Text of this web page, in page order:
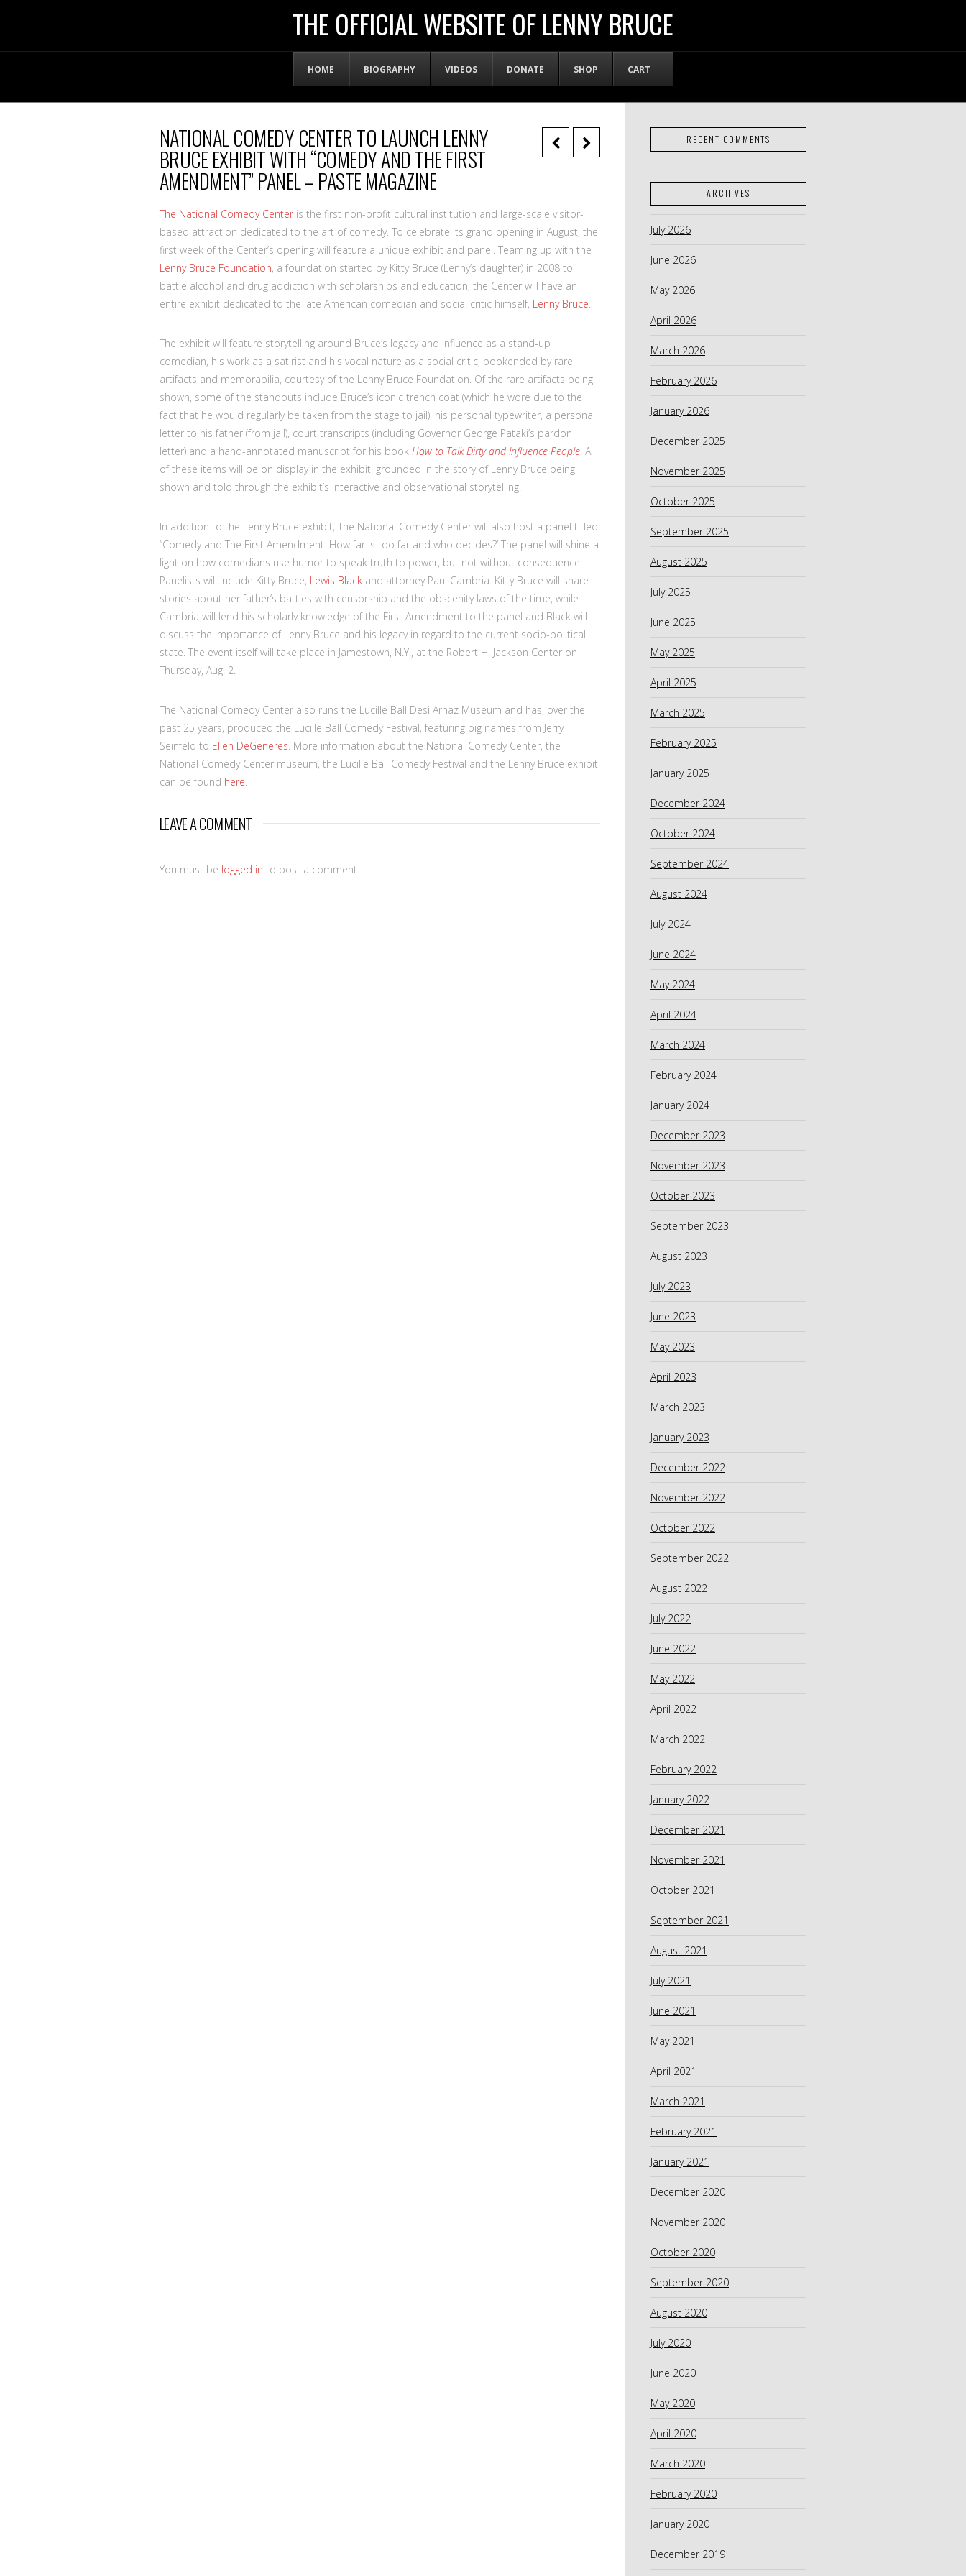
WEBSITE
OF
LENNY
BRUCE
THE OFFICIAL WEBSITE OF LENNY BRUCE
HOME BIOGRAPHY VIDEOS DONATE SHOP CART
NATIONAL COMEDY CENTER TO LAUNCH LENNY
BRUCE EXHIBIT WITH “COMEDY AND THE FIRST
AMENDMENT” PANEL – PASTE MAGAZINE
The National Comedy Center is the first non-profit cultural institution and large-scale visitor-
based attraction dedicated to the art of comedy. To celebrate its grand opening in August, the
first week of the Center’s opening will feature a unique exhibit and panel. Teaming up with the
Lenny Bruce Foundation, a foundation started by Kitty Bruce (Lenny’s daughter) in 2008 to
battle alcohol and drug addiction with scholarships and education, the Center will have an
entire exhibit dedicated to the late American comedian and social critic himself, Lenny Bruce
The exhibit will feature storytelling around Bruce’s legacy and influence as a stand-up
comedian, his work as a satirist and his vocal nature as a social critic, bookended by rare
artifacts and memorabilia, courtesy of the Lenny Bruce Foundation. Of the rare artifacts being
shown, some of the standouts include Bruce’s iconic trench coat (which he wore due to the
fact that he would regularly be taken from the stage to jail), his personal typewriter, a personal
letter to his father (from jail), court transcripts (including Governor George Pataki’s pardon
letter) and a hand-annotated manuscript for his book How to Talk Dirty and Influence People . All
of these items will be on display in the exhibit, grounded in the story of Lenny Bruce being
shown and told through the exhibit’s interactive and observational storytelling.
In addition to the Lenny Bruce exhibit, The National Comedy Center will also host a panel titled
“Comedy and The First Amendment: How far is too far and who decides?’ The panel will shine a
light on how comedians use humor to speak truth to power, but not without consequence.
Panelists will include Kitty Bruce, Lewis Black and attorney Paul Cambria. Kitty Bruce will share
stories about her father’s battles with censorship and the obscenity laws of the time, while
Cambria will lend his scholarly knowledge of the First Amendment to the panel and Black will
discuss the importance of Lenny Bruce and his legacy in regard to the current socio-political
state. The event itself will take place in Jamestown, N.Y., at the Robert H. Jackson Center on
Thursday, Aug. 2.
The National Comedy Center also runs the Lucille Ball Desi Arnaz Museum and has, over the
past 25 years, produced the Lucille Ball Comedy Festival, featuring big names from Jerry
Seinfeld to Ellen DeGeneres . More information about the National Comedy Center, the
National Comedy Center museum, the Lucille Ball Comedy Festival and the Lenny Bruce exhibit
can be found here
LEAVE A COMMENT
You must be logged in to post a comment.
RECENT COMMENTS
ARCHIVES
July 2026
June 2026
May 2026
April 2026
March 2026
February 2026
January 2026
December 2025
November 2025
October 2025
September 2025
August 2025
July 2025
June 2025
May 2025
April 2025
March 2025
February 2025
January 2025
December 2024
October 2024
September 2024
August 2024
July 2024
June 2024
May 2024
April 2024
March 2024
February 2024
January 2024
December 2023
November 2023
October 2023
September 2023
August 2023
July 2023
June 2023
May 2023
April 2023
March 2023
January 2023
December 2022
November 2022
October 2022
September 2022
August 2022
July 2022
June 2022
May 2022
April 2022
March 2022
February 2022
January 2022
December 2021
November 2021
October 2021
September 2021
August 2021
July 2021
June 2021
May 2021
April 2021
March 2021
February 2021
January 2021
December 2020
November 2020
October 2020
September 2020
August 2020
July 2020
June 2020
May 2020
April 2020
March 2020
February 2020
January 2020
December 2019